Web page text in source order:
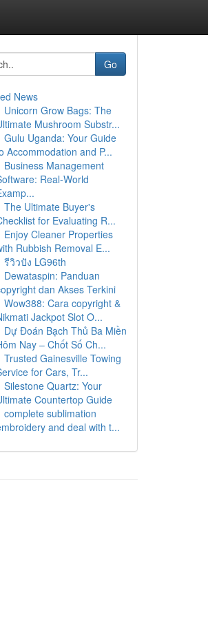
Go
News
Unicorn Grow Bags: The
Mushroom Substr...
Gulu Uganda: Your Guide
Accommodation and P...
Business Management
Real-World
The Ultimate Buyer's
for Evaluating R...
Enjoy Cleaner Properties
Rubbish Removal E...
รีวิวปัง LG96th
Dewataspin: Panduan
dan Akses Terkini
Wow388: Cara copyright &
Jackpot Slot O...
Dự Đoán Bạch Thủ Ba Miền
Nay – Chốt Số Ch...
Trusted Gainesville Towing
for Cars, Tr...
Silestone Quartz: Your
Countertop Guide
complete sublimation
and deal with t...